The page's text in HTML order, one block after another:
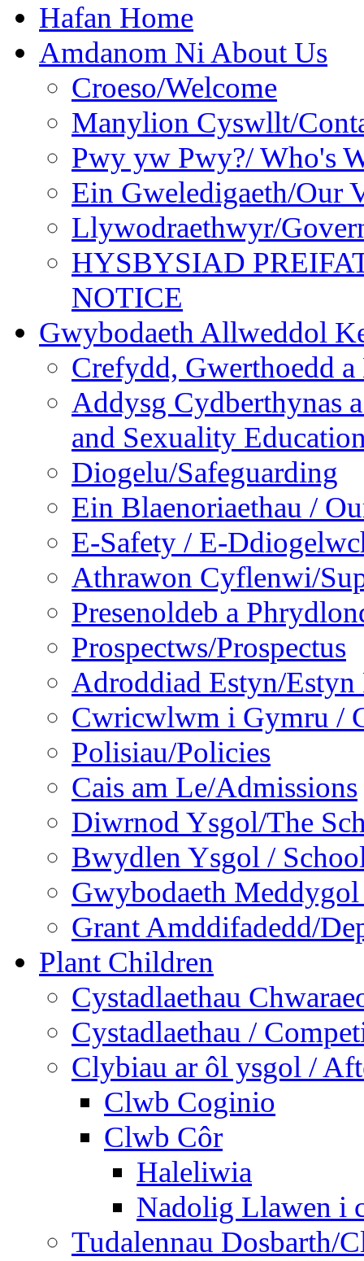
Hafan Home
Amdanom Ni About Us
Croeso/Welcome
Manylion Cyswllt/
Pwy yw Pwy?/ Who's
Ein Gweledigaeth/Our
Llywodraethwyr/
HYSBYSIAD
NOTICE
Gwybodaeth Allweddol
Crefydd, Gwerthoedd
Addysg Cydberthynas
and Sexuality
Diogelu/Safeguarding
Ein Blaenoriaethau /
E-Safety / E-
Athrawon Cyflenwi/
Presenoldeb a
Prospectws/Prospectus
Adroddiad Estyn/Estyn
Cwricwlwm i Gymru /
Polisiau/Policies
Cais am Le/Admissions
Diwrnod Ysgol/The
Bwydlen Ysgol /
Gwybodaeth
Grant Amddifadedd/
Plant Children
Cystadlaethau
Cystadlaethau /
Clybiau ar ôl ysgol /
Clwb Coginio
Clwb Côr
Haleliwia
Nadolig Llawen i
Tudalennau Dosbarth/